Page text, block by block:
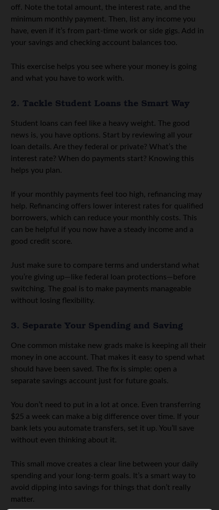
off. Note the total amount, the interest rate, and the
minimum monthly payment. Then, list any income you
have, even if it’s from part-time work or side gigs. Add in
your savings and checking account balances too.
This exercise helps you see where your money is going
and what you have to work with.
2. Tackle Student Loans the Smart Way
Student loans can feel like a heavy weight. The good
news is, you have options. Start by reviewing all your
loan details. Are they federal or private? What’s the
interest rate? When do payments start? Knowing this
helps you plan.
If your monthly payments feel too high, refinancing may
help. Refinancing offers lower interest rates for qualified
borrowers, which can reduce your monthly costs. This
can be helpful if you now have a steady income and a
good credit score.
Just make sure to compare terms and understand what
you’re giving up—like federal loan protections—before
switching. The goal is to make payments manageable
without losing flexibility.
3. Separate Your Spending and Saving
One common mistake new grads make is keeping all their
money in one account. That makes it easy to spend what
should have been saved. The fix is simple: open a
separate savings account just for future goals.
You don’t need to put in a lot at once. Even transferring
$25 a week can make a big difference over time. If your
bank lets you automate transfers, set it up. You’ll save
without even thinking about it.
This small move creates a clear line between your daily
spending and your long-term goals. It’s a smart way to
avoid dipping into savings for things that don’t really
matter.